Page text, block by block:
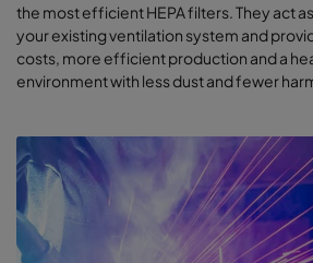
the most efficient HEPA filters. They act
your existing ventilation system and
costs, more efficient production and a
environment with less dust and fewer